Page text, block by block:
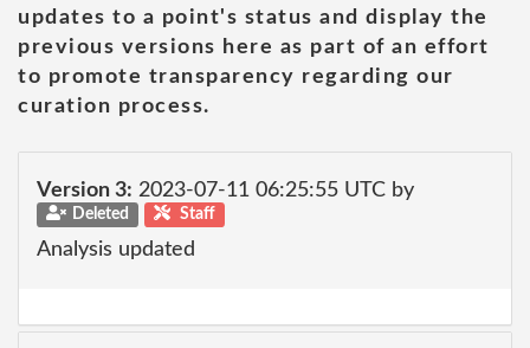
updates to a point's status and display the
previous versions here as part of an effort
to promote transparency regarding our
curation process.
Version 3: 2023-07-11 06:25:55 UTC by
Deleted Staff
Analysis updated